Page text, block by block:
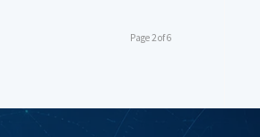
Page 2 of 6